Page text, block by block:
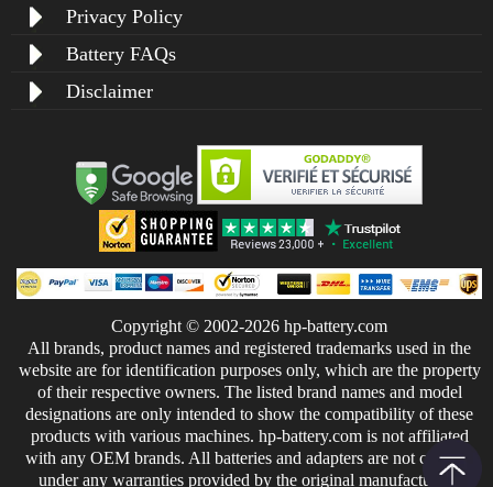
Privacy Policy
Battery FAQs
Disclaimer
Copyright © 2002-2026 hp-battery.com
All brands, product names and registered trademarks used in the
website are for identification purposes only, which are the property
of their respective owners. The listed brand names and model
designations are only intended to show the compatibility of these
products with various machines. hp-battery.com is not affiliated
with any OEM brands. All batteries and adapters are not covered
under any warranties provided by the original manufacturers.